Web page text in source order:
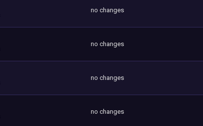
no changes
no changes
no changes
no changes